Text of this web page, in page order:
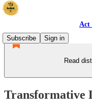
Act
Subscribe
Sign in
Read
Transformative